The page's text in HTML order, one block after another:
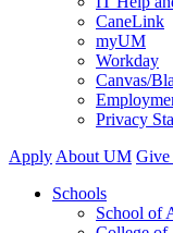
CaneLink
myUM
Workday
Canvas/
Privacy
Apply About UM
Schools
School of